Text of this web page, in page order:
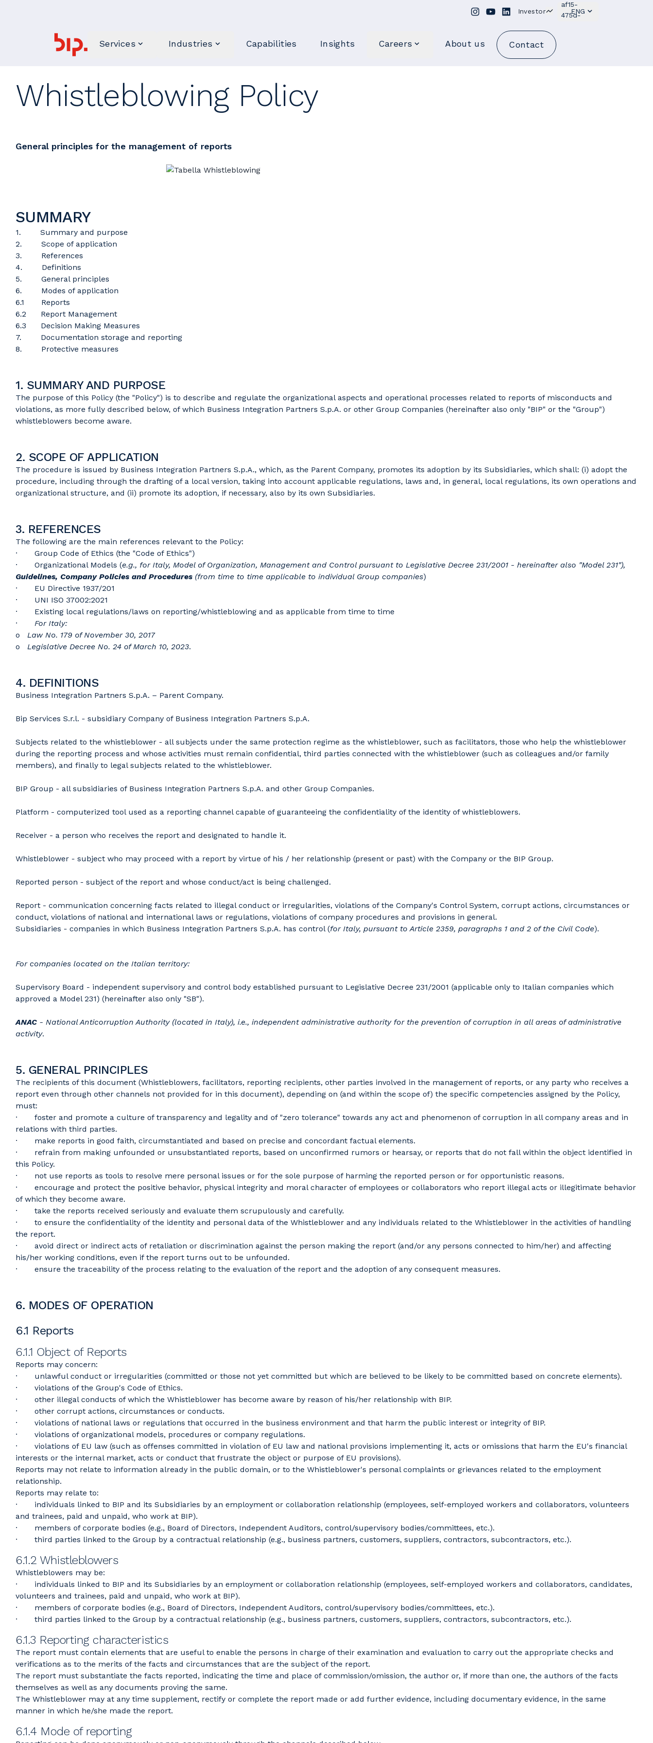
Investor ENG
Services Industries Capabilities Insights Careers About us Contact
Whistleblowing Policy
General principles for the management of reports
SUMMARY
1. Summary and purpose
2. Scope of application
3. References
4. Definitions
5. General principles
6. Modes of application
6.1 Reports
6.2 Report Management
6.3 Decision Making Measures
7. Documentation storage and reporting
8. Protective measures
1. SUMMARY AND PURPOSE
The purpose of this Policy (the "Policy") is to describe and regulate the organizational aspects and operational processes related to reports of misconducts and
violations, as more fully described below, of which Business Integration Partners S.p.A. or other Group Companies (hereinafter also only "BIP" or the "Group")
whistleblowers become aware.
2. SCOPE OF APPLICATION
The procedure is issued by Business Integration Partners S.p.A., which, as the Parent Company, promotes its adoption by its Subsidiaries, which shall: (i) adopt the
procedure, including through the drafting of a local version, taking into account applicable regulations, laws and, in general, local regulations, its own operations and
organizational structure, and (ii) promote its adoption, if necessary, also by its own Subsidiaries.
3. REFERENCES
The following are the main references relevant to the Policy:
· Group Code of Ethics (the "Code of Ethics")
· Organizational Models (e.g., for Italy, Model of Organization, Management and Control pursuant to Legislative Decree 231/2001 - hereinafter also "Model 231"),
Guidelines, Company Policies andProcedures (from time to time applicable to individual Group companies)
· EU Directive 1937/201
· UNI ISO 37002:2021
· Existing local regulations/laws on reporting/whistleblowing and as applicable from time to time
· For Italy:
o Law No. 179 of November 30, 2017
o Legislative Decree No. 24 of March 10, 2023.
4. DEFINITIONS
Business Integration Partners S.p.A. – Parent Company.
Bip Services S.r.l. - subsidiary Company of Business Integration Partners S.p.A.
Subjects related to the whistleblower - all subjects under the same protection regime as the whistleblower, such as facilitators, those who help the whistleblower
during the reporting process and whose activities must remain confidential, third parties connected with the whistleblower (such as colleagues and/or family
members), and finally to legal subjects related to the whistleblower.
BIP Group - all subsidiaries of Business Integration Partners S.p.A. and other Group Companies.
Platform - computerized tool used as a reporting channel capable of guaranteeing the confidentiality of the identity of whistleblowers.
Receiver - a person who receives the report and designated to handle it.
Whistleblower - subject who may proceed with a report by virtue of his / her relationship (present or past) with the Company or the BIP Group.
Reported person - subject of the report and whose conduct/act is being challenged.
Report - communication concerning facts related to illegal conduct or irregularities, violations of the Company's Control System, corrupt actions, circumstances or
conduct, violations of national and international laws or regulations, violations of company procedures and provisions in general.
Subsidiaries - companies in which Business Integration Partners S.p.A. has control (for Italy, pursuant to Article 2359, paragraphs 1 and 2 of the Civil Code).
For companies located on the Italian territory:
Supervisory Board - independent supervisory and control body established pursuant to Legislative Decree 231/2001 (applicable only to Italian companies which
approved a Model 231) (hereinafter also only "SB").
ANAC - National Anticorruption Authority (located in Italy), i.e., independent administrative authority for the prevention of corruption in all areas of administrative
activity.
5. GENERAL PRINCIPLES
The recipients of this document (Whistleblowers, facilitators, reporting recipients, other parties involved in the management of reports, or any party who receives a
report even through other channels not provided for in this document), depending on (and within the scope of) the specific competencies assigned by the Policy,
must:
· foster and promote a culture of transparency and legality and of "zero tolerance" towards any act and phenomenon of corruption in all company areas and in
relations with third parties.
· make reports in good faith, circumstantiated and based on precise and concordant factual elements.
· refrain from making unfounded or unsubstantiated reports, based on unconfirmed rumors or hearsay, or reports that do not fall within the object identified in
this Policy.
· not use reports as tools to resolve mere personal issues or for the sole purpose of harming the reported person or for opportunistic reasons.
· encourage and protect the positive behavior, physical integrity and moral character of employees or collaborators who report illegal acts or illegitimate behavior
of which they become aware.
· take the reports received seriously and evaluate them scrupulously and carefully.
· to ensure the confidentiality of the identity and personal data of the Whistleblower and any individuals related to the Whistleblower in the activities of handling
the report.
· avoid direct or indirect acts of retaliation or discrimination against the person making the report (and/or any persons connected to him/her) and affecting
his/her working conditions, even if the report turns out to be unfounded.
· ensure the traceability of the process relating to the evaluation of the report and the adoption of any consequent measures.
6. MODES OF OPERATION
6.1 Reports
6.1.1 Object of Reports
Reports may concern:
· unlawful conduct or irregularities (committed or those not yet committed but which are believed to be likely to be committed based on concrete elements).
· violations of the Group's Code of Ethics.
· other illegal conducts of which the Whistleblower has become aware by reason of his/her relationship with BIP.
· other corrupt actions, circumstances or conducts.
· violations of national laws or regulations that occurred in the business environment and that harm the public interest or integrity of BIP.
· violations of organizational models, procedures or company regulations.
· violations of EU law (such as offenses committed in violation of EU law and national provisions implementing it, acts or omissions that harm the EU's financial
interests or the internal market, acts or conduct that frustrate the object or purpose of EU provisions).
Reports may not relate to information already in the public domain, or to the Whistleblower's personal complaints or grievances related to the employment
relationship.
Reports may relate to:
· individuals linked to BIP and its Subsidiaries by an employment or collaboration relationship (employees, self-employed workers and collaborators, volunteers
and trainees, paid and unpaid, who work at BIP).
· members of corporate bodies (e.g., Board of Directors, Independent Auditors, control/supervisory bodies/committees, etc.).
· third parties linked to the Group by a contractual relationship (e.g., business partners, customers, suppliers, contractors, subcontractors, etc.).
6.1.2 Whistleblowers
Whistleblowers may be:
· individuals linked to BIP and its Subsidiaries by an employment or collaboration relationship (employees, self-employed workers and collaborators, candidates,
volunteers and trainees, paid and unpaid, who work at BIP).
· members of corporate bodies (e.g., Board of Directors, Independent Auditors, control/supervisory bodies/committees, etc.).
· third parties linked to the Group by a contractual relationship (e.g., business partners, customers, suppliers, contractors, subcontractors, etc.).
6.1.3 Reporting characteristics
The report must contain elements that are useful to enable the persons in charge of their examination and evaluation to carry out the appropriate checks and
verifications as to the merits of the facts and circumstances that are the subject of the report.
The report must substantiate the facts reported, indicating the time and place of commission/omission, the author or, if more than one, the authors of the facts
themselves as well as any documents proving the same.
The Whistleblower may at any time supplement, rectify or complete the report made or add further evidence, including documentary evidence, in the same
manner in which he/she made the report.
6.1.4 Mode of reporting